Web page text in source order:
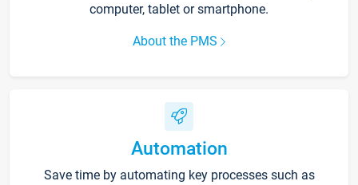
computer, tablet or smartphone.
About the PMS
Automation
Save time by automating key processes such as